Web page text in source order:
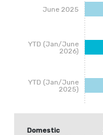
YTD (Jan/June
2025)
YTD (Jan/June
2026)
June 2025
Domestic